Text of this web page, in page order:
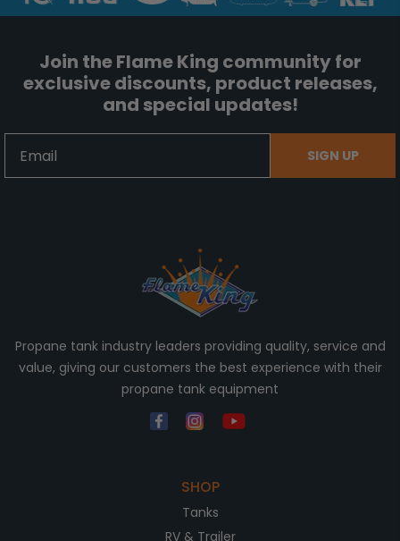
Join the Flame King community for
exclusive discounts, product releases,
and special updates!
SIGN UP
Propane tank industry leaders providing quality, service and
value, giving our customers the best experience with their
propane tank equipment
SHOP
Tanks
RV & Trailer